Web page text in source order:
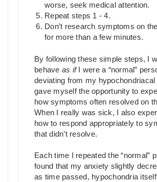
worse, seek medical attention.
Repeat steps 1 - 4.
Don’t research symptoms on
for more than a few minutes.
By following these simple steps, I
behave as ifI were a “normal”
deviating from my hypochondriacal
gave myself the opportunity to
how symptoms often resolved on
When I really was sick, I also
how to respond appropriately to
that didn’t resolve.
Each time I repeated the “normal”
found that my anxiety slightly
as time passed, hypochondria